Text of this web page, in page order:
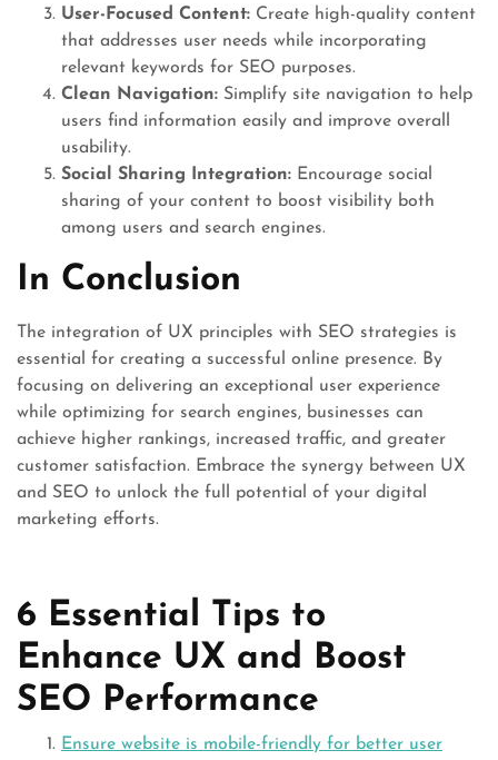
User-Focused Content: Create high-quality content
that addresses user needs while incorporating
relevant keywords for SEO purposes.
Clean Navigation: Simplify site navigation to help
users find information easily and improve overall
usability.
Social Sharing Integration: Encourage social
sharing of your content to boost visibility both
among users and search engines.
In Conclusion
The integration of UX principles with SEO strategies is
essential for creating a successful online presence. By
focusing on delivering an exceptional user experience
while optimizing for search engines, businesses can
achieve higher rankings, increased traffic, and greater
customer satisfaction. Embrace the synergy between UX
and SEO to unlock the full potential of your digital
marketing efforts.
6 Essential Tips to
Enhance UX and Boost
SEO Performance
Ensure website is mobile-friendly for better user